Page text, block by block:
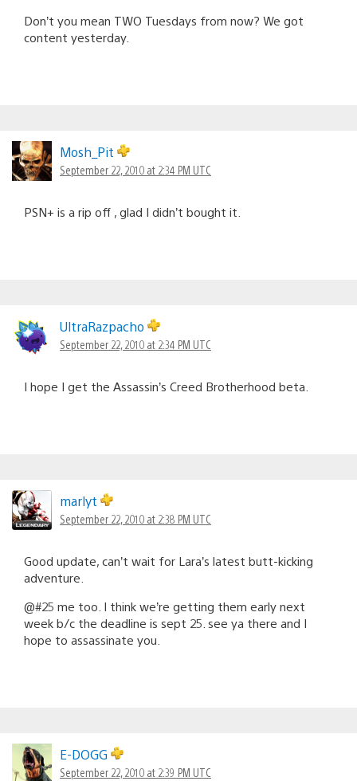
Don’t you mean TWO Tuesdays from now? We got
content yesterday.
Mosh_Pit
September 22, 2010 at 2:34 PM UTC
PSN+ is a rip off , glad I didn’t bought it.
UltraRazpacho
September 22, 2010 at 2:34 PM UTC
I hope I get the Assassin’s Creed Brotherhood beta.
marlyt
September 22, 2010 at 2:38 PM UTC
Good update, can’t wait for Lara’s latest butt-kicking
adventure.
@#25 me too. I think we’re getting them early next
week b/c the deadline is sept 25. see ya there and I
hope to assassinate you.
E-DOGG
September 22, 2010 at 2:39 PM UTC